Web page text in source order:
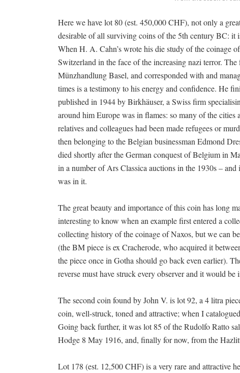
Here we have lot 80 (est. 450,000 CHF), not only a
desirable of all surviving coins of the 5th century BC: it
When H. A. Cahn’s wrote his die study of the coinage
Switzerland in the face of the increasing nazi terror.
Münzhandlung Basel, and corresponded with and
times is a testimony to his energy and confidence. He
published in 1944 by Birkhäuser, a Swiss firm
around him Europe was in flames: so many of the
relatives and colleagues had been made refugees or
then belonging to the Belgian businessman Edmond
died shortly after the German conquest of Belgium in
in a number of Ars Classica auctions in the 1930s –
was in it.
The great beauty and importance of this coin has long
interesting to know when an example first entered a
collecting history of the coinage of Naxos, but we can
(the BM piece is ex Cracherode, who acquired it
the piece once in Gotha should go back even earlier).
reverse must have struck every observer and it would
The second coin found by John V. is lot 92, a 4 litra
coin, well-struck, toned and attractive; when I
Going back further, it was lot 85 of the Rudolfo Ratto
Hodge 8 May 1916, and, finally for now, from the
Lot 178 (est. 12,500 CHF) is a very rare and attractive